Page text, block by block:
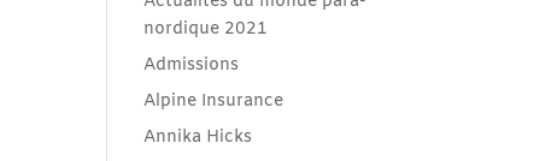
nordique 2021
Admissions
Alpine Insurance
Annika Hicks